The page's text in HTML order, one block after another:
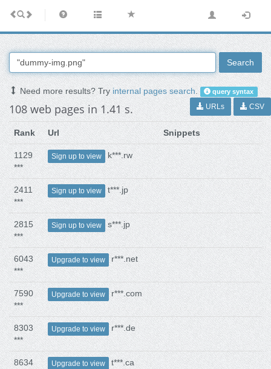
Search
Need more results? Tryinternal pages search. query syntax
108 web pages in 1.41 s. URLs CSV
Rank Url Snippets
1129
***
Sign up to view k***.rw
2411
***
Sign up to view t***.jp
2815
***
Sign up to view s***.jp
6043
***
Upgrade to view r***.net
7590
***
Upgrade to view r***.com
8303
***
Upgrade to view r***.de
8634
Upgrade to view t***.ca